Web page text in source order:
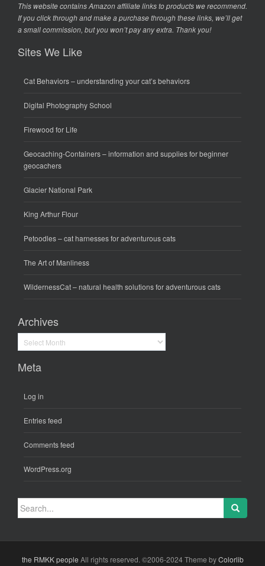
This website contains Amazon affiliate links to products we recommend.
If you click through and make a purchase through these links, we’ll get
a small commission, but you won’t pay any extra. Thank you!
Sites We Like
Cat Behaviors– understanding your cat’s behaviors
Digital Photography School
Firewood for Life
Geocaching-Containers– information and supplies for beginner
geocachers
Glacier National Park
King Arthur Flour
Petoodles– cat harnesses for adventurous cats
The Art of Manliness
WildernessCat– natural health solutions for adventurous cats
Archives
Archives
Meta
Log in
Entries feed
Comments feed
WordPress.org
Search
for:
the RMKK people All rights reserved. ©2006-2024 Theme byColorlib